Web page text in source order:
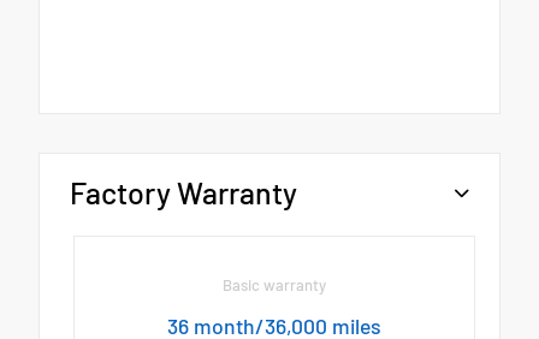
Factory Warranty
Basic warranty
36 month/36,000 miles